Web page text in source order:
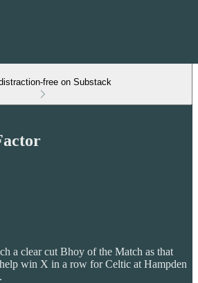
free on Substack
a clear cut Bhoy of the Match as that
win X in a row for Celtic at Hampden